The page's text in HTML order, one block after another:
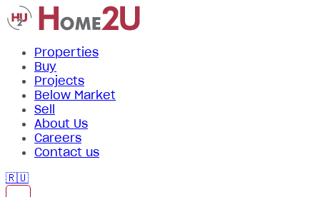
Properties
Buy
Projects
Below Market
Sell
About Us
Careers
Contact us
🇷🇺